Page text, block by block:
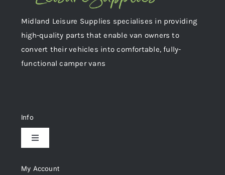
Midland Leisure Supplies specialises in providing
high-quality parts that enable van owners to
convert their vehicles into comfortable, fully-
functional camper vans
Info
Toggle
Delivery & Returns
My Account